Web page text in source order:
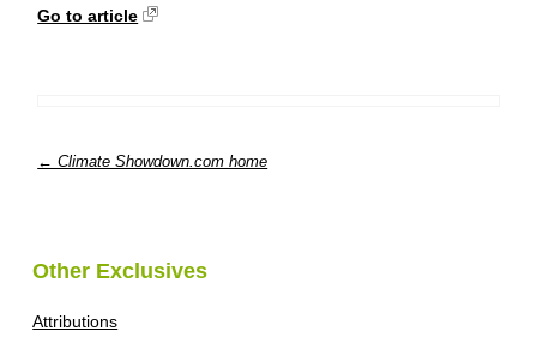
Go to article
← Climate Showdown.com home
Other Exclusives
Attributions